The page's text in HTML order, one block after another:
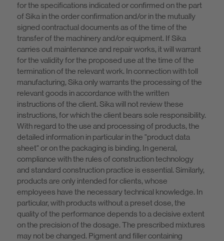
for the specifications indicated or confirmed on the part
of Sika in the order confirmation and/or in the mutually
signed contractual documents as of the time of the
transfer of the machinery and/or equipment. If Sika
carries out maintenance and repair works, it will warrant
for the validity for the proposed use at the time of the
termination of the relevant work. In connection with toll
manufacturing, Sika only warrants the processing of the
relevant goods in accordance with the written
instructions of the client. Sika will not review these
instructions, for which the client bears sole responsibility.
With regard to the use and processing of products, the
detailed information in particular in the "product data
sheet" or on the packaging is binding. In general,
compliance with the rules of construction technology
and standard construction practice is essential. Similarly,
products are only intended for clients, whose
employees have the necessary technical knowledge. In
particular, with products without a preset dose, the
quality of the performance depends to a decisive extent
on the precision of the dosage. The prescribed mixtures
may not be changed. Pigment and filler containing